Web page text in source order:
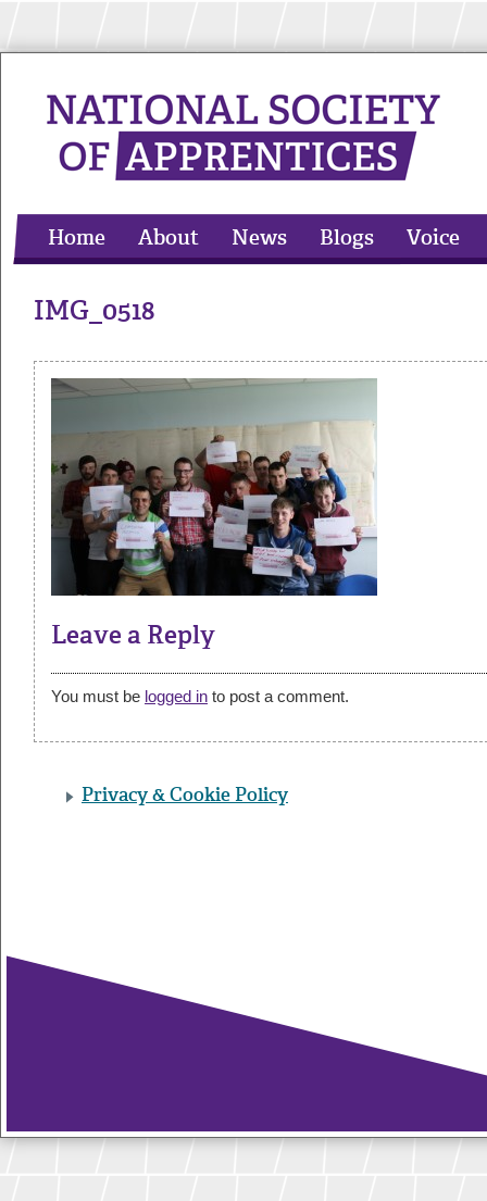
Home About News Blogs
Voice
IMG_0518
Leave a Reply
You must be logged in to post a comment.
Privacy & Cookie Policy